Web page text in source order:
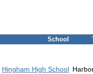
School
Hingham High School